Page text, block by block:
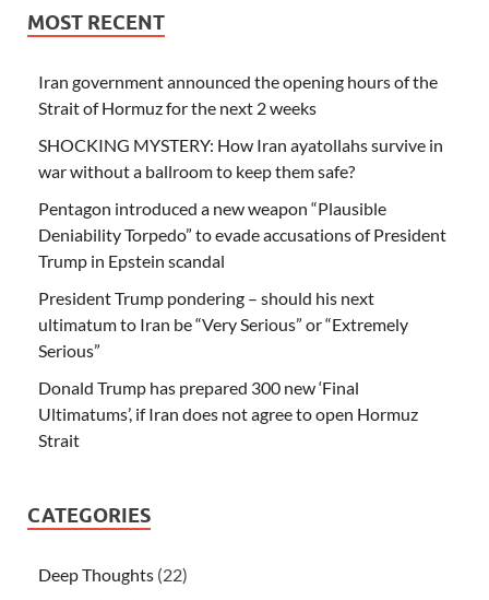
MOST RECENT
Iran government announced the opening hours of the
Strait of Hormuz for the next 2 weeks
SHOCKING MYSTERY: How Iran ayatollahs survive in
war without a ballroom to keep them safe?
Pentagon introduced a new weapon “Plausible
Deniability Torpedo” to evade accusations of President
Trump in Epstein scandal
President Trump pondering – should his next
ultimatum to Iran be “Very Serious” or “Extremely
Serious”
Donald Trump has prepared 300 new ‘Final
Ultimatums’, if Iran does not agree to open Hormuz
Strait
CATEGORIES
Deep Thoughts (22)